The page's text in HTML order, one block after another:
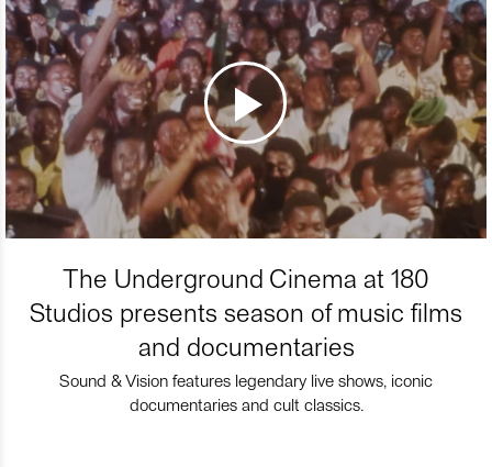
The Underground Cinema at 180
Studios presents season of music films
and documentaries
Sound & Vision features legendary live shows, iconic
documentaries and cult classics.